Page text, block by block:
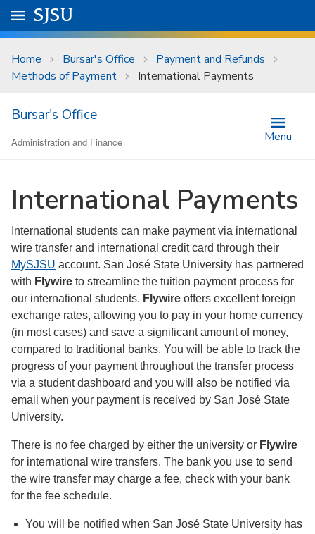
Skip to main content
University Menu .
Go to
SJSU
Home Bursar's Office
Payment and Refunds
Methods of Payment
International Payments
Bursar's Office
Administration and Finance Menu
International Payments
International students can make payment via international
wire transfer and international credit card through their
MySJSU account. San José State University has partnered
with Flywire to streamline the tuition payment process for
our international students. Flywire offers excellent foreign
exchange rates, allowing you to pay in your home currency
(in most cases) and save a significant amount of money,
compared to traditional banks. You will be able to track the
progress of your payment throughout the transfer process
via a student dashboard and you will also be notified via
email when your payment is received by San José State
University.
There is no fee charged by either the university or Flywire
for international wire transfers. The bank you use to send
the wire transfer may charge a fee, check with your bank
for the fee schedule.
You will be notified when San José State University has